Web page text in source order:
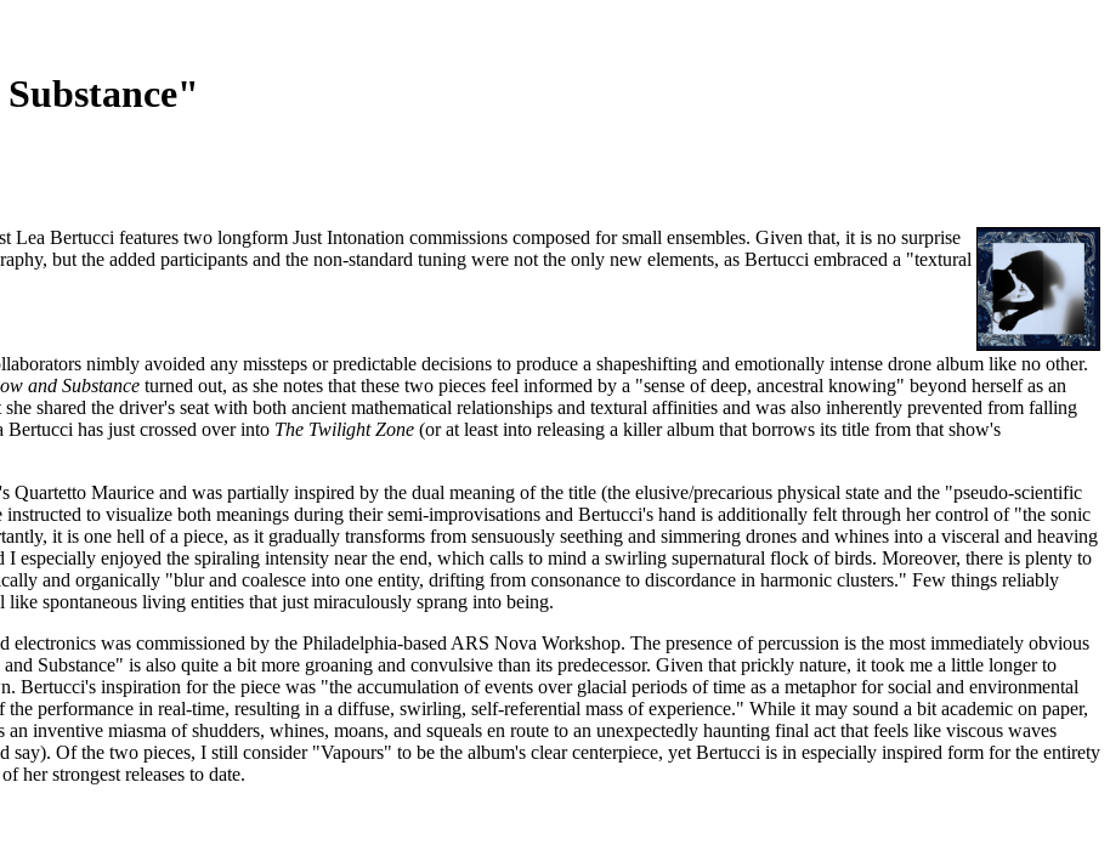
Bertucci features two longform Just Intonation commissions composed for small ensembles. Given that, it is no surprise
but the added participants and the non-standard tuning were not the only new elements, as Bertucci embraced a "textural
nimbly avoided any missteps or predictable decisions to produce a shapeshifting and emotionally intense drone album like no other.
and Substance turned out, as she notes that these two pieces feel informed by a "sense of deep, ancestral knowing" beyond herself as an
shared the driver's seat with both ancient mathematical relationships and textural affinities and was also inherently prevented from falling
has just crossed over into The Twilight Zone (or at least into releasing a killer album that borrows its title from that show's
Maurice and was partially inspired by the dual meaning of the title (the elusive/precarious physical state and the "pseudo-scientific
to visualize both meanings during their semi-improvisations and Bertucci's hand is additionally felt through her control of "the sonic
it is one hell of a piece, as it gradually transforms from sensuously seething and simmering drones and whines into a visceral and heaving
especially enjoyed the spiraling intensity near the end, which calls to mind a swirling supernatural flock of birds. Moreover, there is plenty to
and organically "blur and coalesce into one entity, drifting from consonance to discordance in harmonic clusters." Few things reliably
spontaneous living entities that just miraculously sprang into being.
was commissioned by the Philadelphia-based ARS Nova Workshop. The presence of percussion is the most immediately obvious
Substance" is also quite a bit more groaning and convulsive than its predecessor. Given that prickly nature, it took me a little longer to
Bertucci's inspiration for the piece was "the accumulation of events over glacial periods of time as a metaphor for social and environmental
performance in real-time, resulting in a diffuse, swirling, self-referential mass of experience." While it may sound a bit academic on paper,
inventive miasma of shudders, whines, moans, and squeals en route to an unexpectedly haunting final act that feels like viscous waves
Of the two pieces, I still consider "Vapours" to be the album's clear centerpiece, yet Bertucci is in especially inspired form for the entirety
her strongest releases to date.